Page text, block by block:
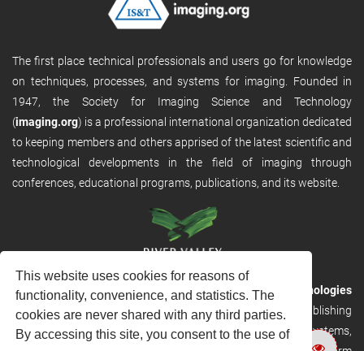
This website uses cookies for reasons of
functionality, convenience, and statistics. The
cookies are never shared with any third parties.
By accessing this site, you consent to the use of
The first place technical professionals and users go for knowledge
on techniques, processes, and systems for imaging. Founded in
1947, the Society for Imaging Science and Technology
(imaging.org) is a professional international organization dedicated
to keeping members and others apprised of the latest scientific and
technological developments in the field of imaging through
conferences, educational programs, publications, and its website.
RVHost is the publishing platform fromRiver Valley Technologies
Ltd. It is designed to provide scalable and discoverable publishing
solutions. RVHost can seamlessly link to other River Valley systems,